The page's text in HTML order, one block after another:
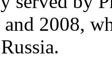
2008,